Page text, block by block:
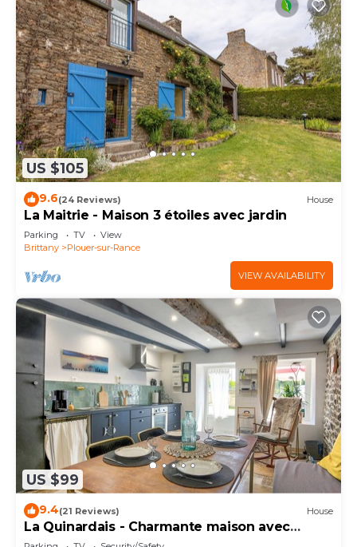
US $105
9.6(24 Reviews) House
La Maitrie - Maison 3 étoiles avec jardin
Parking TV
View
Brittany
Plouer-sur-Rance
VIEW AVAILABILITY
US $99
9.4(21 Reviews) House
La Quinardais - Charmante maison avec
terrasse